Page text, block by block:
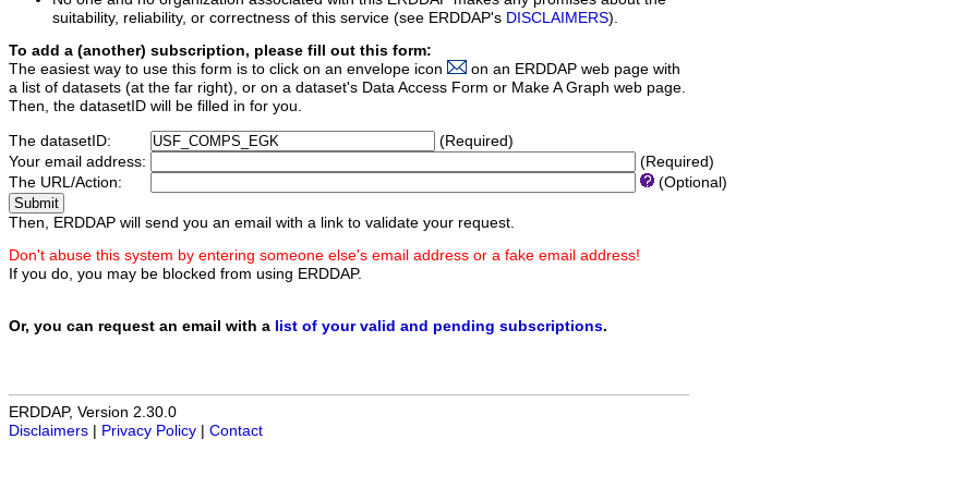
suitability, reliability, or correctness of this service (see ERDDAP's DISCLAIMERS).
To add a (another) subscription, please fill out this form:
The easiest way to use this form is to click on an envelope icon
on an ERDDAP web page with
a list of datasets (at the far right), or on a dataset's Data Access Form or Make A Graph web page.
Then, the datasetID will be filled in for you.
The datasetID:
(Required)
Your email address:
(Required)
The URL/Action:
(Optional)
Then, ERDDAP will send you an email with a link to validate your request.
Don't abuse this system by entering someone else's email address or a fake email address!
If you do, you may be blocked from using ERDDAP.
Or, you can request an email with a list of your valid and pending subscriptions.
ERDDAP, Version 2.30.0
Disclaimers
Privacy Policy Contact